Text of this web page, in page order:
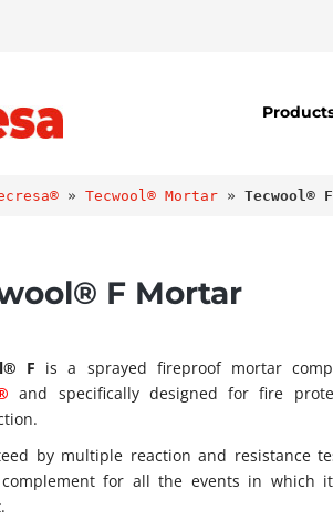
» Tecwool® Mortar » Tecwool®
F Mortar
F is a sprayed fireproof mortar
and specifically designed for fire
by multiple reaction and resistance
for all the events in which